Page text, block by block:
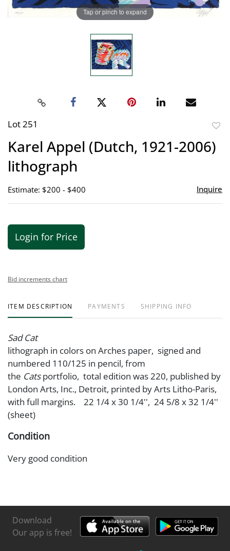
Tap or pinch to expand
Lot 251
Karel Appel (Dutch, 1921-2006)
lithograph
Estimate: $200 - $400 Inquire
Login for Price
Bid increments chart
ITEM DESCRIPTION PAYMENTS SHIPPING INFO
Sad Cat
lithograph in colors on Arches paper, signed and
numbered 110/125 in pencil, from
the Catsportfolio, total edition was 220, published by
London Arts, Inc., Detroit, printed by Arts Litho-Paris,
with full margins. 22 1/4 x 30 1/4'', 24 5/8 x 32 1/4''
(sheet)
Condition
Very good condition
Download
Our app is free!